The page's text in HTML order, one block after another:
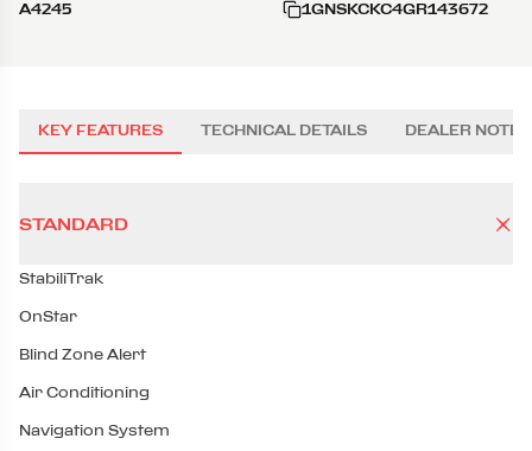
A4245
1GNSKCKC4GR143672
KEY FEATURES TECHNICAL DETAILS DEALER NOTES
STANDARD
StabiliTrak
OnStar
Blind Zone Alert
Air Conditioning
Navigation System